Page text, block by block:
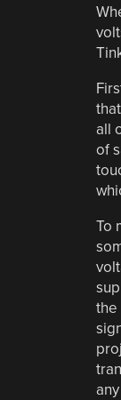
all
of
To
the